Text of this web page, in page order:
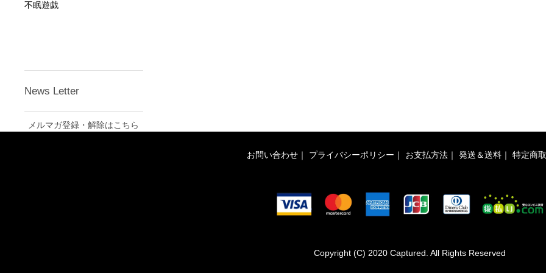
不眠遊戯
News Letter
メルマガ登録・解除はこちら
お問い合わせ ｜ プライバシーポリシー ｜ お支払方法 ｜ 発送＆送料 ｜ 特定商
Copyright (C) 2020 Captured. All Rights Reserved